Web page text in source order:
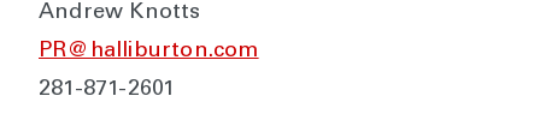
Andrew Knotts
PR@halliburton.com
281-871-2601